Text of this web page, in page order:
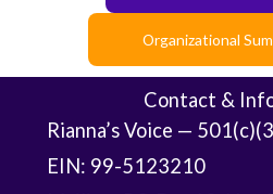
Organizational
Contact &
Rianna’s Voice —
EIN: 99-5123210